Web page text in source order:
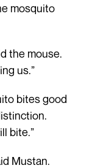
mosquito
the mouse.
us.”
bites good
bite.”
Mustan.